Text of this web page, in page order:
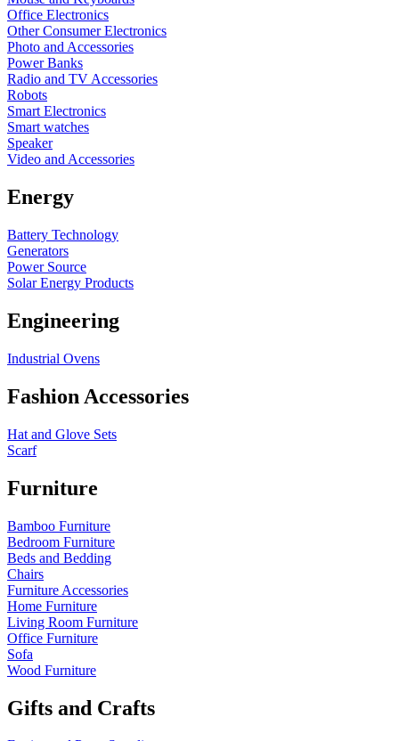
Office Electronics
Other Consumer Electronics
Photo and Accessories
Power Banks
Radio and TV Accessories
Robots
Smart Electronics
Smart watches
Speaker
Video and Accessories
Energy
Battery Technology
Generators
Power Source
Solar Energy Products
Engineering
Industrial Ovens
Fashion Accessories
Hat and Glove Sets
Scarf
Furniture
Bamboo Furniture
Bedroom Furniture
Beds and Bedding
Chairs
Furniture Accessories
Home Furniture
Living Room Furniture
Office Furniture
Sofa
Wood Furniture
Gifts and Crafts